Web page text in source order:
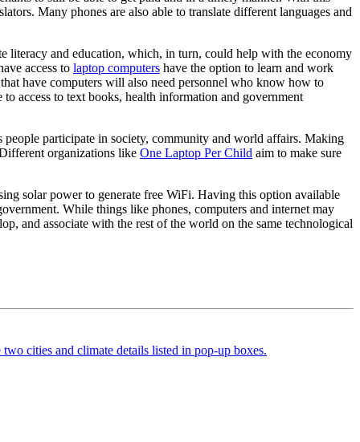
Many phones are also able to translate different languages and
literacy and education, which, in turn, could help with the economy
access to laptop computers have the option to learn and work
have computers will also need personnel who know how to
access to text books, health information and government
participate in society, community and world affairs. Making
organizations like One Laptop Per Child aim to make sure
solar power to generate free WiFi. Having this option available
While things like phones, computers and internet may
and associate with the rest of the world on the same technological